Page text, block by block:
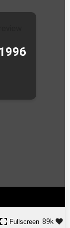
Fullscreen 89k